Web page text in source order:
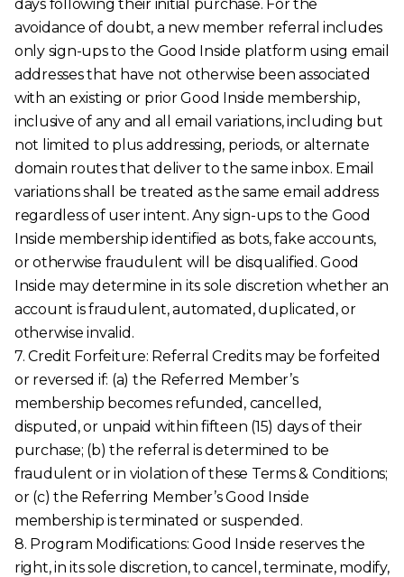
days following their initial purchase. For the
avoidance of doubt, a new member referral includes
only sign-ups to the Good Inside platform using email
addresses that have not otherwise been associated
with an existing or prior Good Inside membership,
inclusive of any and all email variations, including but
not limited to plus addressing, periods, or alternate
domain routes that deliver to the same inbox. Email
variations shall be treated as the same email address
regardless of user intent. Any sign-ups to the Good
Inside membership identified as bots, fake accounts,
or otherwise fraudulent will be disqualified. Good
Inside may determine in its sole discretion whether an
account is fraudulent, automated, duplicated, or
otherwise invalid.
7. Credit Forfeiture: Referral Credits may be forfeited
or reversed if: (a) the Referred Member’s
membership becomes refunded, cancelled,
disputed, or unpaid within fifteen (15) days of their
purchase; (b) the referral is determined to be
fraudulent or in violation of these Terms & Conditions;
or (c) the Referring Member’s Good Inside
membership is terminated or suspended.
8. Program Modifications: Good Inside reserves the
right, in its sole discretion, to cancel, terminate, modify,